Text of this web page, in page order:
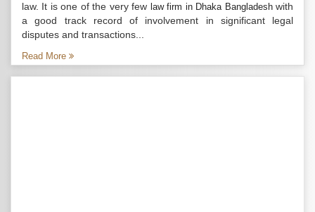
law. It is one of the very few law firm in Dhaka Bangladeshwith
a good track record of involvement in significant legal
disputes and transactions...
Read More